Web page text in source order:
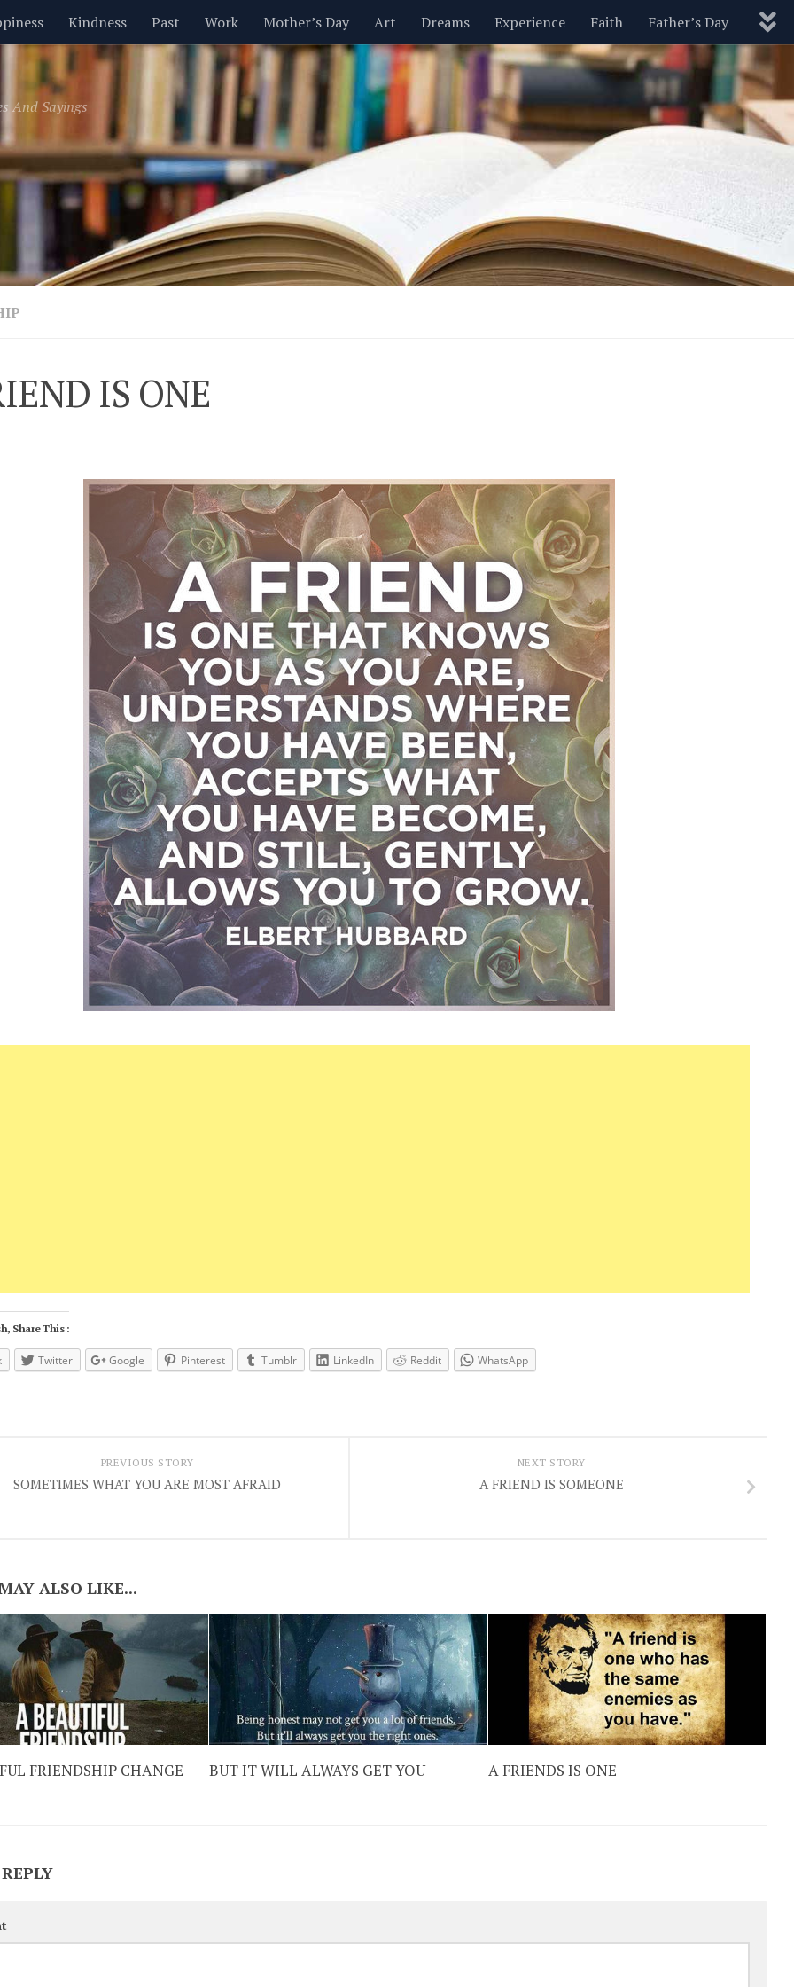
Kindness Past Work Mother’s Day Art Dreams Experience Faith Father’s Day
Inspirational Leadership Men Money Nature New Year’s Parenting Pets Politics
Valentine’s Day Women Relationships Motivational Wisdom Love Blog
And Sayings
IS ONE
Share This :
Twitter Google Pinterest Tumblr LinkedIn Reddit WhatsApp
NEXT STORY
A FRIEND IS SOMEONE
PREVIOUS STORY
SOMETIMES WHAT YOU ARE MOST AFRAID
ALSO LIKE...
FRIENDSHIP CHANGE
BUT IT WILL ALWAYS GET YOU A FRIENDS IS ONE